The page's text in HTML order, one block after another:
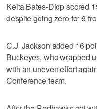
Keita Bates-Diop scored
despite going zero for 6
C.J. Jackson added 16
Buckeyes, who wrapped
with an uneven effort
Conference team.